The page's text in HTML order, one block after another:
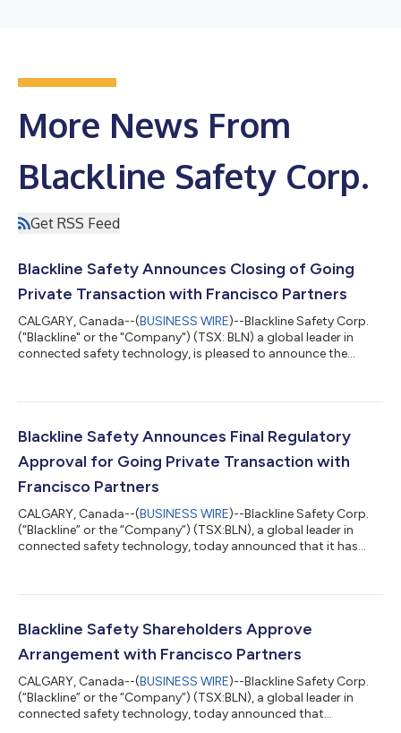
More News From
Blackline Safety Corp.
Get RSS Feed
Blackline Safety Announces Closing of Going
Private Transaction with Francisco Partners
CALGARY, Canada--(BUSINESS WIRE)--Blackline Safety Corp.
("Blackline" or the "Company") (TSX: BLN) a global leader in
connected safety technology, is pleased to announce the
(the "Purchaser") an affiliate of Francisco Partners Management,
shares (the "Shares") of the Company. Pursuant to the
Arrangement, the Purchaser...
Blackline Safety Announces Final Regulatory
Approval for Going Private Transaction with
Francisco Partners
CALGARY, Canada--(BUSINESS WIRE)--Blackline Safety Corp.
(“Blackline” or the “Company”) (TSX:BLN), a global leader in
connected safety technology, today announced that it has
arrangement (the “Arrangement”) with Apollo Purchaser, Inc.
L.P., pursuant to which the Purchaser will acquire: (i) all of the
Blackline Safety Shareholders Approve
Arrangement with Francisco Partners
CALGARY, Canada--(BUSINESS WIRE)--Blackline Safety Corp.
(“Blackline” or the “Company”) (TSX:BLN), a global leader in
connected safety technology, today announced that